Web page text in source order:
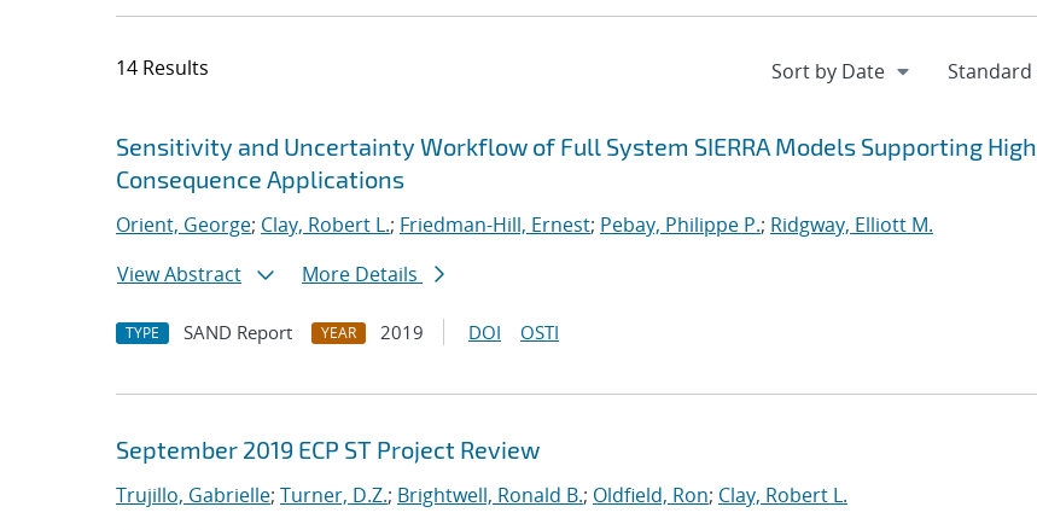
14 Results
Search results
Jump to search filters
Sensitivity and Uncertainty Workflow of Full System SIERRA Models Supporting High
Consequence Applications
Orient, George; Clay, Robert L.; Friedman-Hill, Ernest; Pebay, Philippe P.; Ridgway, Elliott M.
View Abstract
More Details
TYPE SAND Report YEAR 2019 DOI OSTI
September 2019 ECP ST Project Review
Trujillo, Gabrielle; Turner, D.Z.; Brightwell, Ronald B.; Oldfield, Ron; Clay, Robert L.